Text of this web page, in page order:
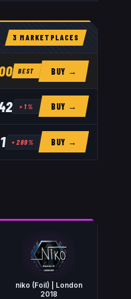
3 MARKETPLACES
BEST BUY →
+1% BUY →
+289% BUY →
niko (Foil) | London
2018